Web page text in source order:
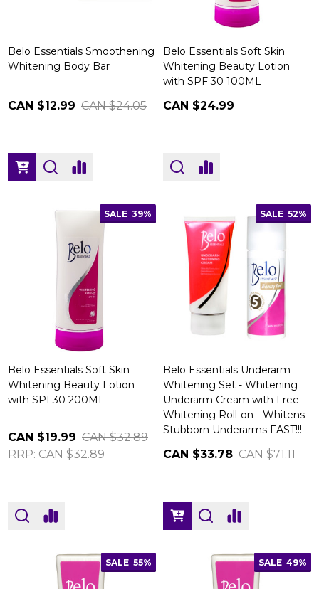
Belo Essentials Smoothening
Whitening Body Bar
CAN $12.99 CAN $24.05
Belo Essentials Soft Skin
Whitening Beauty Lotion
with SPF 30 100ML
CAN $24.99
SALE 39%
Belo Essentials Soft Skin
Whitening Beauty Lotion
with SPF30 200ML
CAN $19.99 CAN $32.89
RRP: CAN $32.89
SALE 52%
Belo Essentials Underarm
Whitening Set - Whitening
Underarm Cream with Free
Whitening Roll-on - Whitens
Stubborn Underarms FAST!!!
CAN $33.78 CAN $71.11
SALE 55% SALE 49%